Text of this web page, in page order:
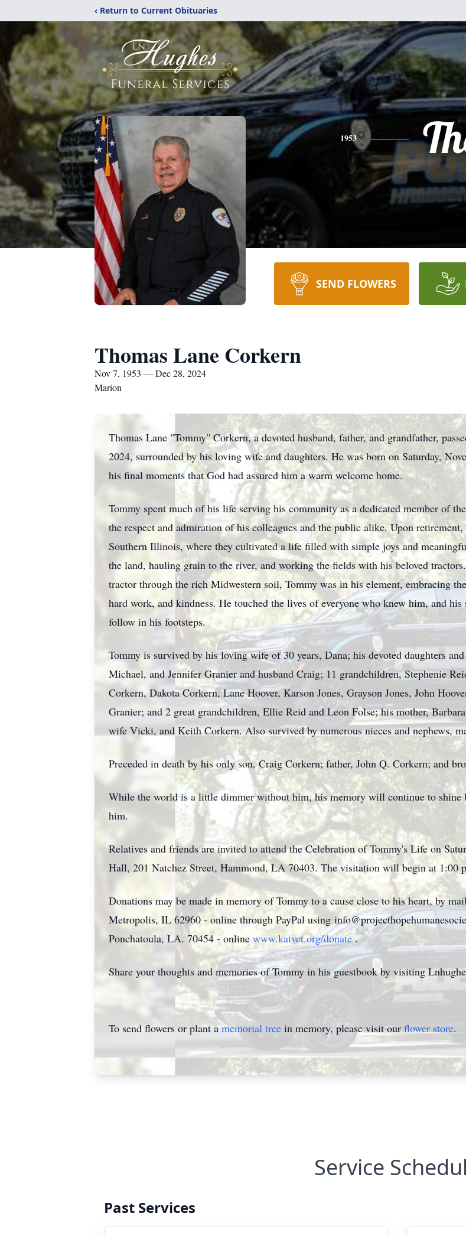
‹ Return to Current Obituaries
1953
SEND FLOWERS
Thomas Lane Corkern
Nov 7, 1953 — Dec 28, 2024
Marion
Thomas Lane "Tommy" Corkern, a devoted husband, father, and grandfather,
2024, surrounded by his loving wife and daughters. He was born on Saturday,
his final moments that God had assured him a warm welcome home.
Tommy spent much of his life serving his community as a dedicated member of
the respect and admiration of his colleagues and the public alike. Upon
Southern Illinois, where they cultivated a life filled with simple joys and
the land, hauling grain to the river, and working the fields with his beloved
tractor through the rich Midwestern soil, Tommy was in his element, embracing
hard work, and kindness. He touched the lives of everyone who knew him, and
follow in his footsteps.
Tommy is survived by his loving wife of 30 years, Dana; his devoted daughters
Michael, and Jennifer Granier and husband Craig; 11 grandchildren, Stephenie
Corkern, Dakota Corkern, Lane Hoover, Karson Jones, Grayson Jones, John
Granier; and 2 great grandchildren, Ellie Reid and Leon Folse; his mother,
wife Vicki, and Keith Corkern. Also survived by numerous nieces and nephews,
Preceded in death by his only son, Craig Corkern; father, John Q. Corkern; and
While the world is a little dimmer without him, his memory will continue to shine
him.
Relatives and friends are invited to attend the Celebration of Tommy's Life on
Hall, 201 Natchez Street, Hammond, LA 70403. The visitation will begin at 1:00
Donations may be made in memory of Tommy to a cause close to his heart, by
Metropolis, IL 62960 - online through PayPal using
Ponchatoula, LA. 70454 - online www.katvet.org/donate.
Share your thoughts and memories of Tommy in his guestbook by visiting
To send flowers or plant amemorial tree in memory, please visit ourflower store.
Service
Past Services